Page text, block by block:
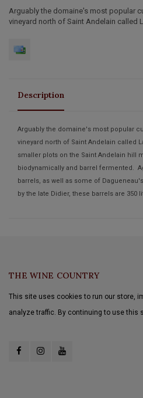
Arguably the domaine's most popular
vineyard north of Saint Andelain called
Description
Arguably the domaine's most popular
vineyard north of Saint Andelain called
smaller plots on the Saint Andelain hill
biodynamically and barrel fermented.
barrels, as well as some of
by the late Didier, these barrels are 350
THE WINE COUNTRY
This site uses cookies to run our store,
analyze traffic. By continuing to use this